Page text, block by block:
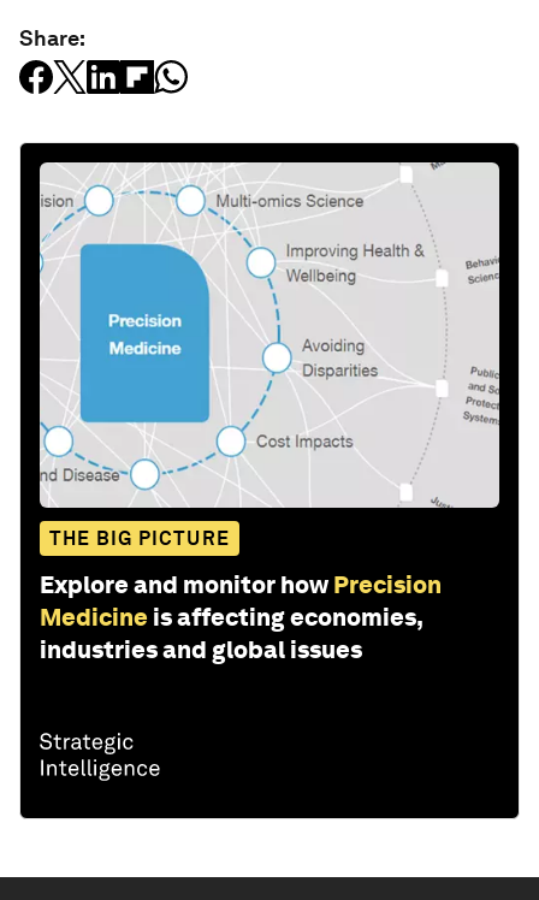
Share:
THE BIG PICTURE
Explore and monitor how Precision
Medicine is affecting economies,
industries and global issues